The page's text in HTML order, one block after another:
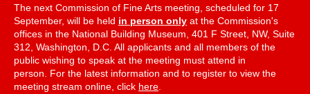
The next Commission of Fine Arts meeting, scheduled for 17
September, will be held in person only at the Commission's
offices in the National Building Museum, 401 F Street, NW, Suite
312, Washington, D.C. All applicants and all members of the
public wishing to speak at the meeting must attend in
person. For the latest information and to register to view the
meeting stream online, click here